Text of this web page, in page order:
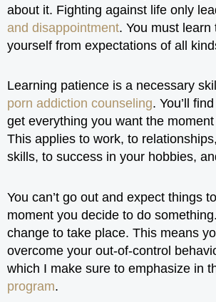
about it. Fighting against life only
and disappointment. You must learn
yourself from expectations of all
Learning patience is a necessary
porn addiction counseling. You’ll
get everything you want the
This applies to work, to
skills, to success in your hobbies,
You can’t go out and expect things
moment you decide to do
change to take place. This means
overcome your out-of-control
which I make sure to emphasize in
program.